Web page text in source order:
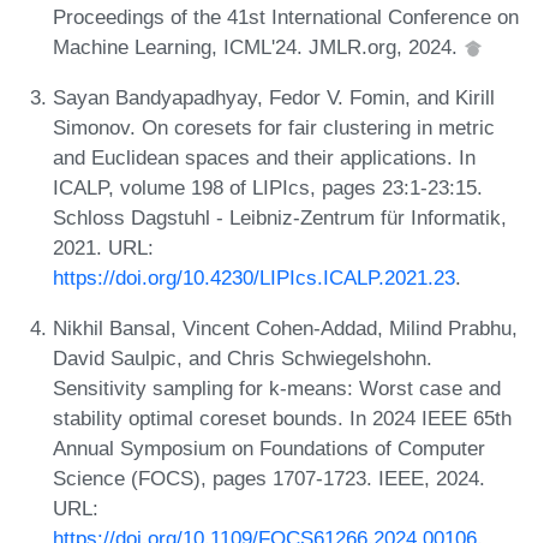
Proceedings of the 41st International Conference on
Machine Learning, ICML'24. JMLR.org, 2024.
Sayan Bandyapadhyay, Fedor V. Fomin, and Kirill
Simonov. On coresets for fair clustering in metric
and Euclidean spaces and their applications. In
ICALP, volume 198 of LIPIcs, pages 23:1-23:15.
Schloss Dagstuhl - Leibniz-Zentrum für Informatik,
2021. URL:
https://doi.org/10.4230/LIPIcs.ICALP.2021.23.
Nikhil Bansal, Vincent Cohen-Addad, Milind Prabhu,
David Saulpic, and Chris Schwiegelshohn.
Sensitivity sampling for k-means: Worst case and
stability optimal coreset bounds. In 2024 IEEE 65th
Annual Symposium on Foundations of Computer
Science (FOCS), pages 1707-1723. IEEE, 2024.
URL: